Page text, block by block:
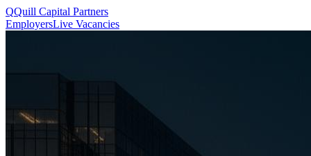
QQuill Capital Partners
EmployersLive Vacancies